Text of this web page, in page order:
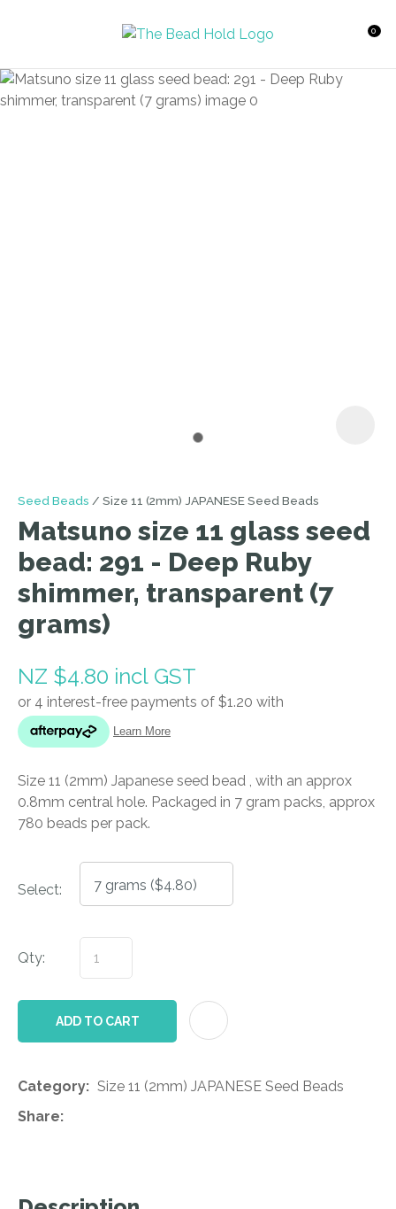
Login / Register
0
Seed Beads Size 11 (2mm) JAPANESE Seed Beads
Matsuno size 11 glass seed
bead: 291 - Deep Ruby
shimmer, transparent (7
grams)
NZ $4.80 incl GST
Size 11 (2mm) Japanese seed bead , with an approx
0.8mm central hole. Packaged in 7 gram packs, approx
780 beads per pack.
Select:
Qty:
ADD TO CART
Category
Size 11 (2mm) JAPANESE Seed Beads
Share
QUESTIONS?
Your
Name*
ASK US A